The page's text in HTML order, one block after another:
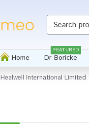
Home Dr Boricke
FEATURED
Healwell International Limited